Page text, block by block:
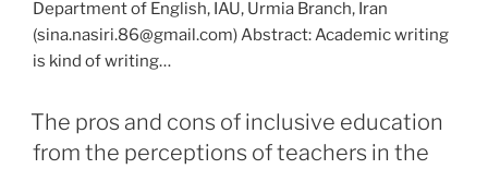
Department of English, IAU, Urmia Branch, Iran
(sina.nasiri.86@gmail.com) Abstract: Academic writing
is kind of writing…
The pros and cons of inclusive education
from the perceptions of teachers in the